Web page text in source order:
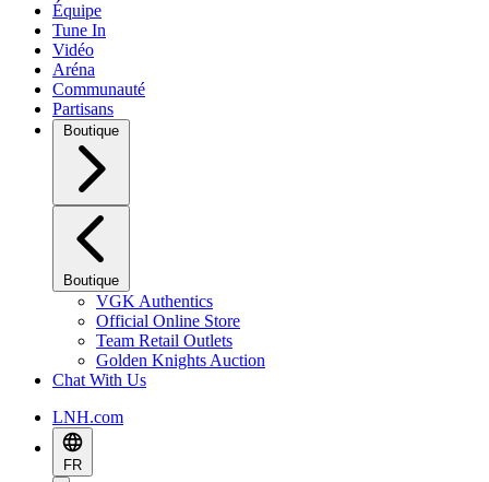
Équipe
Tune In
Vidéo
Aréna
Communauté
Partisans
Boutique
Boutique
VGK Authentics
Official Online Store
Team Retail Outlets
Golden Knights Auction
Chat With Us
LNH.com
FR